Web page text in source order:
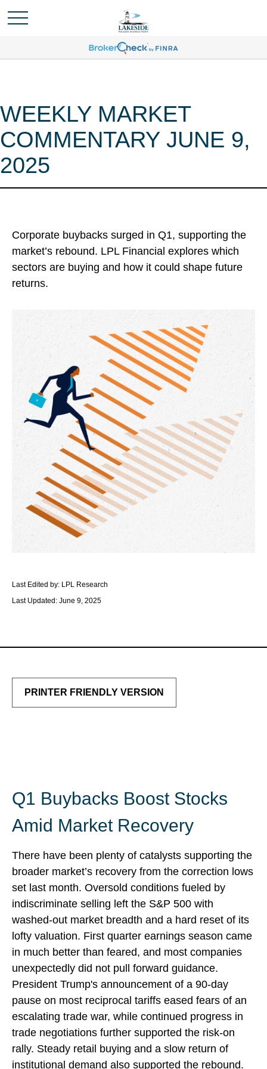
WEEKLY MARKET
COMMENTARY JUNE 9,
2025
Corporate buybacks surged in Q1, supporting the
market’s rebound. LPL Financial explores which
sectors are buying and how it could shape future
returns.
Last Edited by: LPL Research
Last Updated: June 9, 2025
PRINTER FRIENDLY VERSION
Q1 Buybacks Boost Stocks
Amid Market Recovery
There have been plenty of catalysts supporting the
broader market’s recovery from the correction lows
set last month. Oversold conditions fueled by
indiscriminate selling left the S&P 500 with
washed-out market breadth and a hard reset of its
lofty valuation. First quarter earnings season came
in much better than feared, and most companies
unexpectedly did not pull forward guidance.
President Trump's announcement of a 90-day
pause on most reciprocal tariffs eased fears of an
escalating trade war, while continued progress in
trade negotiations further supported the risk-on
rally. Steady retail buying and a slow return of
institutional demand also supported the rebound.